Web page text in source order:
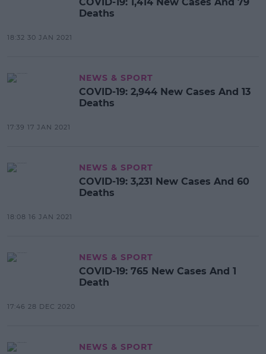
Deaths
18:32 30 JAN 2021
NEWS & SPORT
COVID-19: 2,944 New Cases And 13
Deaths
17:39 17 JAN 2021
NEWS & SPORT
COVID-19: 3,231 New Cases And 60
Deaths
18:08 16 JAN 2021
NEWS & SPORT
COVID-19: 765 New Cases And 1
Death
17:46 28 DEC 2020
NEWS & SPORT